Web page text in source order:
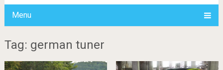
Menu
Tag: german tuner